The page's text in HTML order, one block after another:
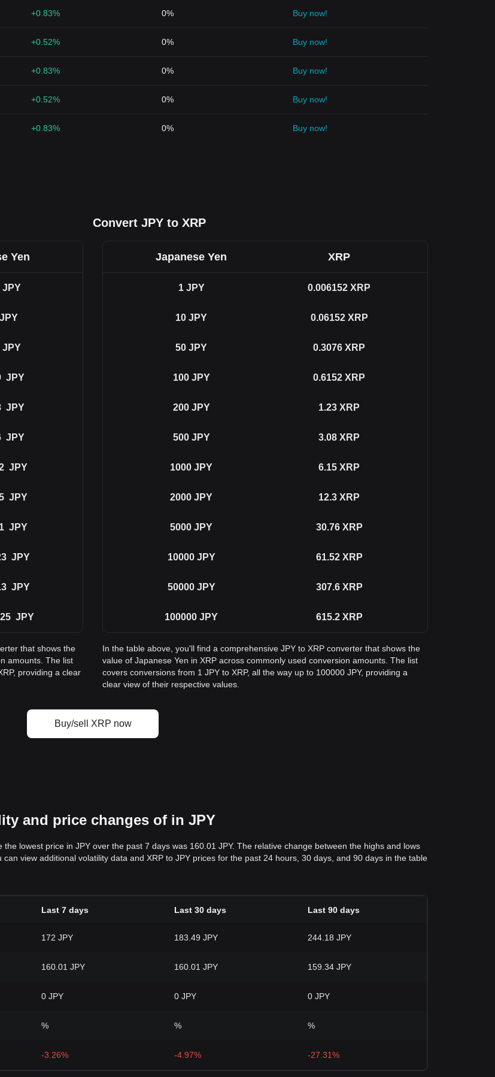
+0.83% 0% Buy now!
+0.52% 0% Buy now!
+0.83% 0% Buy now!
+0.52% 0% Buy now!
+0.83% 0% Buy now!
Convert JPY to XRP
Yen
JPY
JPY
JPY
JPY
JPY
JPY
JPY
JPY
JPY
JPY
JPY
JPY
that shows the
amounts. The list
providing a clear
Japanese Yen XRP
1 JPY 0.006152 XRP
10 JPY 0.06152 XRP
50 JPY 0.3076 XRP
100 JPY 0.6152 XRP
200 JPY 1.23 XRP
500 JPY 3.08 XRP
1000 JPY 6.15 XRP
2000 JPY 12.3 XRP
5000 JPY 30.76 XRP
10000 JPY 61.52 XRP
50000 JPY 307.6 XRP
100000 JPY 615.2 XRP
In the table above, you'll find a comprehensive JPY to XRP converter that shows the
value of Japanese Yen in XRP across commonly used conversion amounts. The list
covers conversions from 1 JPY to XRP, all the way up to 100000 JPY, providing a
clear view of their respective values.
Buy/sell XRP now
and price changes of in JPY
lowest price in JPY over the past 7 days was 160.01 JPY. The relative change between the highs and lows
view additional volatility data and XRP to JPY prices for the past 24 hours, 30 days, and 90 days in the table
Last 7 days Last 30 days Last 90 days
172 JPY 183.49 JPY 244.18 JPY
160.01 JPY 160.01 JPY 159.34 JPY
0 JPY 0 JPY 0 JPY
% % %
-3.26% -4.97% -27.31%